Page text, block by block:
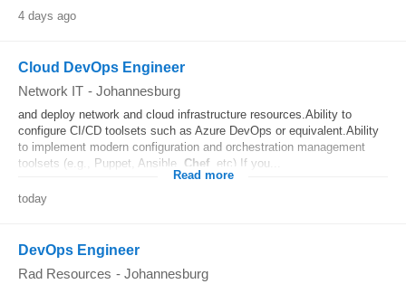
4 days ago
Cloud DevOps Engineer
Network IT - Johannesburg
and deploy network and cloud infrastructure resources.Ability to
configure CI/CD toolsets such as Azure DevOps or equivalent.Ability
to implement modern configuration and orchestration management
toolsets (e.g., Puppet, Ansible, Chef , etc).If you...
Read more
today
DevOps Engineer
Rad Resources - Johannesburg